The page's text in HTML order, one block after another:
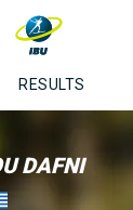
RESULTS
DAFNI